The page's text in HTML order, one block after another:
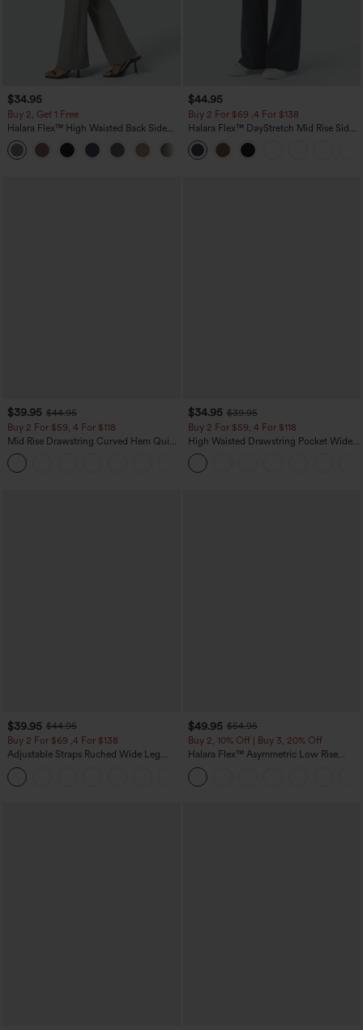
$34.95
Buy 2, Get 1 Free
Halara Flex™ High Waisted Back Side
Pocket Slight Flare Work Pants
+13
$44.95
Buy 2 For $69 ,4 For $138
Halara Flex™ DayStretch Mid Rise Side
Zipper Pocket Work Flare Pants
$39.95 $44.95
Buy 2 For $59, 4 For $118
Mid Rise Drawstring Curved Hem Quick
Dry Golf Tapered Pants with Pockets-
UPF40+
$34.95 $39.95
Buy 2 For $59, 4 For $118
High Waisted Drawstring Pocket Wide
Leg Baggy Casual Linen-Feel Pants
$39.95 $44.95
Buy 2 For $69 ,4 For $138
Adjustable Straps Ruched Wide Leg
Heathered Casual Jumpsuit with
Pockets-Easy Peezy
$49.95 $54.95
Buy 2, 10% Off | Buy 3, 20% Off
Halara Flex™ Asymmetric Low Rise
Zipper Pockets Baggy Wide Leg
Washed Casual Jeans